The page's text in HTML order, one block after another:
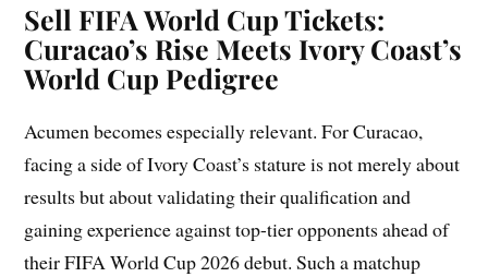
Sell FIFA World Cup Tickets:
Curacao’s Rise Meets Ivory Coast’s
World Cup Pedigree
Acumen becomes especially relevant. For Curacao,
facing a side of Ivory Coast’s stature is not merely about
results but about validating their qualification and
gaining experience against top-tier opponents ahead of
their FIFA World Cup 2026 debut. Such a matchup